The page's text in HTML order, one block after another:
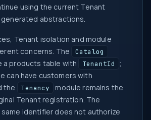
using the current Tenant
abstractions.
Tenant isolation and module
concerns. The
Catalog
a products table with TenantId
;
can have customers with
the Tenancy
module remains the
Tenant registration. The
identifier does not authorize